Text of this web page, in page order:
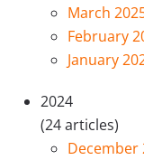
March
February
January
2024
(24 articles)
December